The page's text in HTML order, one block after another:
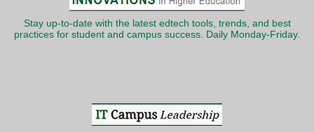
Stay up-to-date with the latest edtech tools, trends, and best
practices for student and campus success. Daily Monday-Friday.